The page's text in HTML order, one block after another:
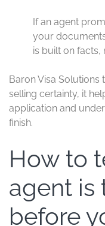
If an agent
your
is built on facts,
Baron Visa Solutions
selling certainty, it
application and
finish.
How to
agent is
before